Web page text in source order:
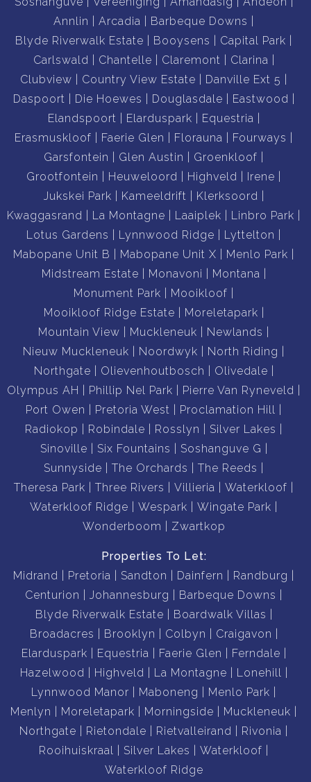
Annlin
Arcadia
Barbeque Downs
Blyde Riverwalk Estate
Booysens
Capital Park
Carlswald
Chantelle Claremont
Clarina
Clubview
Country View Estate
Danville Ext 5
Daspoort
Die Hoewes Douglasdale
Eastwood
Elandspoort
Elarduspark
Equestria
Erasmuskloof
Faerie Glen Florauna
Fourways
Garsfontein
Glen Austin
Groenkloof
Grootfontein
Heuweloord Highveld
Irene
Jukskei Park
Kameeldrift
Klerksoord
Kwaggasrand
La Montagne Laaiplek
Linbro Park
Lotus Gardens
Lynnwood Ridge
Lyttelton
Mabopane Unit B
Mabopane Unit X
Menlo Park
Midstream Estate
Monavoni
Montana
Monument Park
Mooikloof
Mooikloof Ridge Estate
Moreletapark
Mountain View
Muckleneuk
Newlands
Nieuw Muckleneuk
Noordwyk
North Riding
Northgate
Olievenhoutbosch
Olivedale
Olympus AH
Phillip Nel Park
Pierre Van Ryneveld
Port Owen
Pretoria West
Proclamation Hill
Radiokop
Robindale Rosslyn
Silver Lakes
Sinoville
Six Fountains
Soshanguve G
Sunnyside
The Orchards
The Reeds
Theresa Park
Three Rivers Villieria
Waterkloof
Waterkloof Ridge
Wespark
Wingate Park
Wonderboom
Zwartkop
Properties To Let:
Midrand
Pretoria Sandton Dainfern
Randburg
Centurion
Johannesburg
Barbeque Downs
Blyde Riverwalk Estate
Boardwalk Villas
Broadacres
Brooklyn Colbyn
Craigavon
Elarduspark
Equestria Faerie Glen
Ferndale
Hazelwood
Highveld La Montagne
Lonehill
Lynnwood Manor
Maboneng
Menlo Park
Menlyn
Moreletapark Morningside
Muckleneuk
Northgate
Rietondale Rietvalleirand
Rivonia
Rooihuiskraal
Silver Lakes
Waterkloof
Waterkloof Ridge